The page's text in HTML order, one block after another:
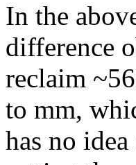
In the
difference
reclaim
to mm,
has no